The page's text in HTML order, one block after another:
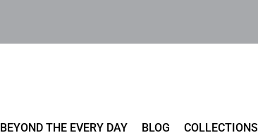
BEYOND THE EVERY DAY BLOG COLLECTIONS